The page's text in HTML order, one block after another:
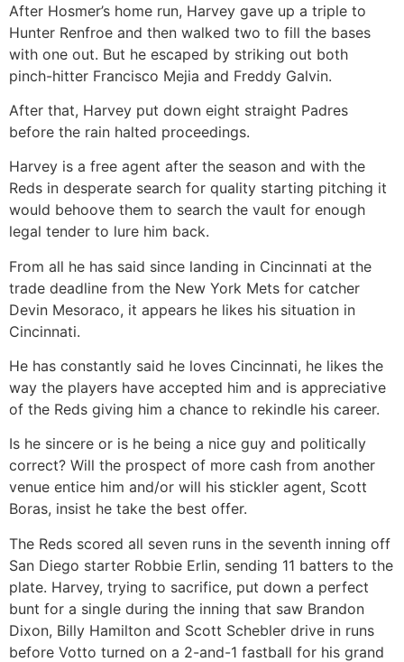
After Hosmer’s home run, Harvey gave up a triple to
Hunter Renfroe and then walked two to fill the bases
with one out. But he escaped by striking out both
pinch-hitter Francisco Mejia and Freddy Galvin.
After that, Harvey put down eight straight Padres
before the rain halted proceedings.
Harvey is a free agent after the season and with the
Reds in desperate search for quality starting pitching it
would behoove them to search the vault for enough
legal tender to lure him back.
From all he has said since landing in Cincinnati at the
trade deadline from the New York Mets for catcher
Devin Mesoraco, it appears he likes his situation in
Cincinnati.
He has constantly said he loves Cincinnati, he likes the
way the players have accepted him and is appreciative
of the Reds giving him a chance to rekindle his career.
Is he sincere or is he being a nice guy and politically
correct? Will the prospect of more cash from another
venue entice him and/or will his stickler agent, Scott
Boras, insist he take the best offer.
The Reds scored all seven runs in the seventh inning off
San Diego starter Robbie Erlin, sending 11 batters to the
plate. Harvey, trying to sacrifice, put down a perfect
bunt for a single during the inning that saw Brandon
Dixon, Billy Hamilton and Scott Schebler drive in runs
before Votto turned on a 2-and-1 fastball for his grand